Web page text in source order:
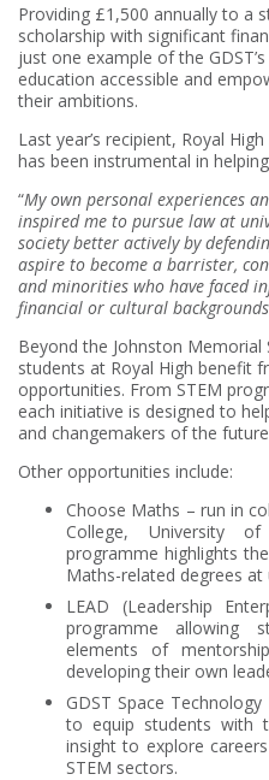
Providing £1,500 annually to a
scholarship with significant
just one example of the
education accessible and
their ambitions.
Last year’s recipient, Royal
has been instrumental in
“My own personal experiences
inspired me to pursue law at
society better actively by
aspire to become a barrister,
and minorities who have faced
financial or cultural backgrounds
Beyond the Johnston Memorial
students at Royal High benefit
opportunities. From STEM
each initiative is designed to
and changemakers of the
Other opportunities include:
Choose Maths – run in
College, University
programme highlights
Maths-related degrees at
LEAD (Leadership
programme allowing
elements of
developing their own
GDST Space
to equip students with
insight to explore
STEM sectors.